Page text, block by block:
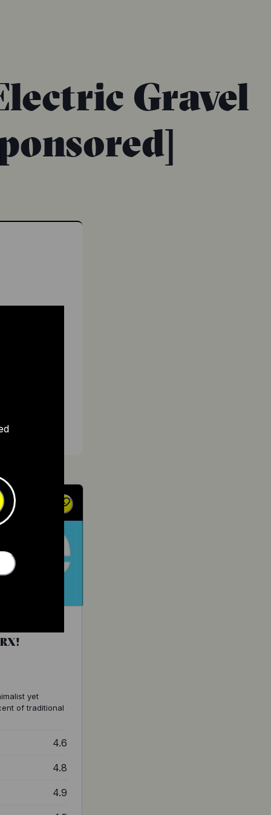
Gravel
yet
of traditional
4.6
4.8
4.9